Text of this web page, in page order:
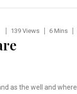
139 Views 6 Mins
as the well and where